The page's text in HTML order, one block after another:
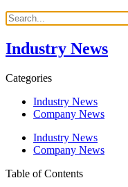
Industry News
Categories
Industry News
Company News
Industry News
Company News
Table of Contents